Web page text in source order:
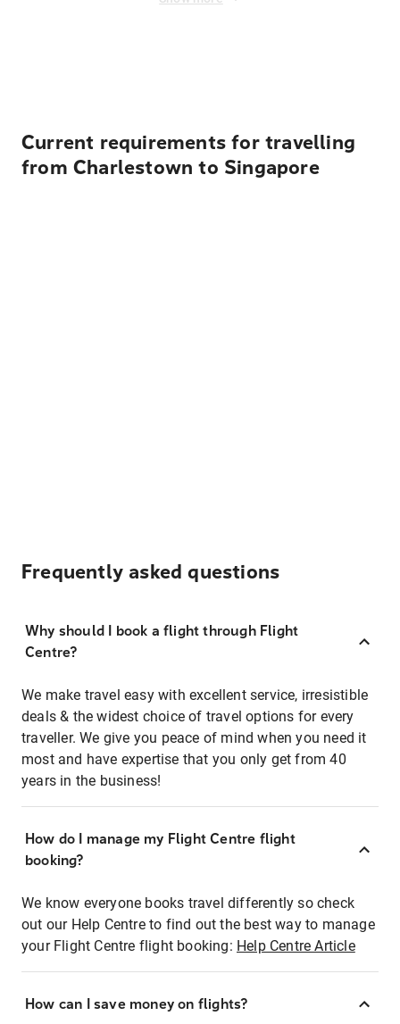
Current requirements for travelling
from Charlestown to Singapore
Frequently asked questions
Why should I book a flight through Flight
Centre?
We make travel easy with excellent service, irresistible
deals & the widest choice of travel options for every
traveller. We give you peace of mind when you need it
most and have expertise that you only get from 40
years in the business!
How do I manage my Flight Centre flight
booking?
We know everyone books travel differently so check
out our Help Centre to find out the best way to manage
your Flight Centre flight booking: Help Centre Article
How can I save money on flights?